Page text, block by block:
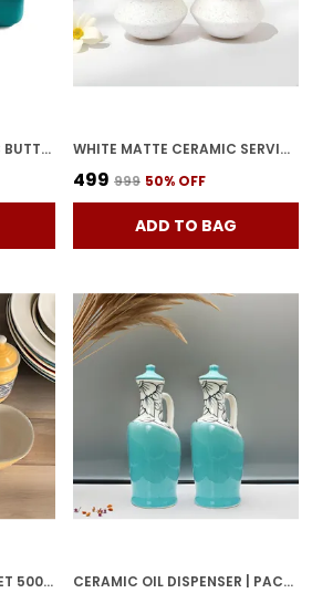
HAND PAINTED CERAMIC BUTTER DISH WITH LID | BUTTER SERVING SET | BUTTER POT | BUTTER CONTAINER FOR CHEESE | GHEE | HONEY PERFECT FOR KITCHEN & DINNING TABLE (500 GM) WHITE MATTE CERAMIC SERVING POT | DAHI HANDI | BIRYANI HANDI WITH LID | ELEGANT DINING TABLE & KITCHEN POT (SET OF 2, RANDOM MULTI-COLOR INTERIOR)
₹499 ₹999 50% OFF
ADD TO BAG
CERAMIC PICKLE JARS SET 500ML POTTERY STORAGE JAR SET FOR PICKLE, CORNICHON STORAGE JAR SET FOR PICKLE BARNI FOR ACHAR WITH TRAY (200 ML EACH, YELLOW, SET OF 3) CERAMIC OIL DISPENSER | PACK OF 2 | SKY BLUE | 1000 ML EACH